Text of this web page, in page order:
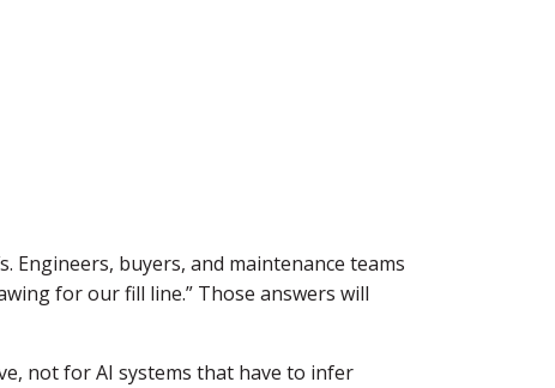
Engineers, buyers, and maintenance teams
for our fill line.” Those answers will
not for AI systems that have to infer